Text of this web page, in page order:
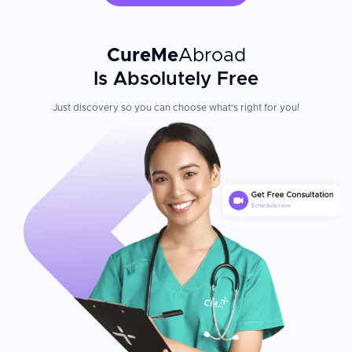
CureMeAbroad
Is Absolutely Free
Just discovery so you can choose what's right for you!